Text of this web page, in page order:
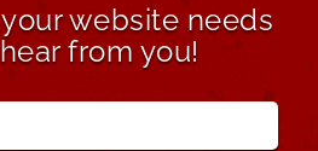
website needs
from you!